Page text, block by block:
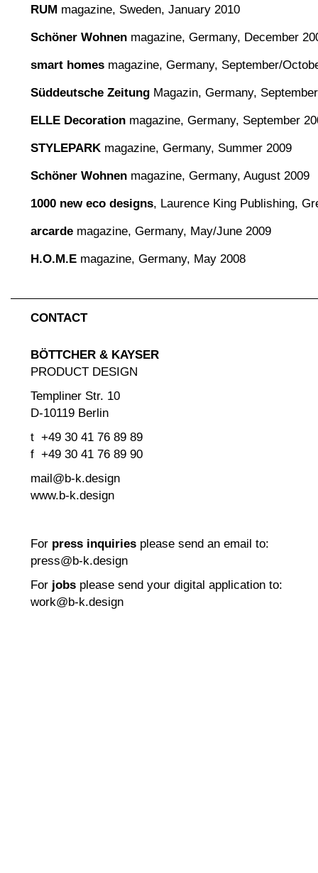
RUM magazine, Sweden, January 2010
Schöner Wohnen magazine, Germany, December
smart homes magazine, Germany, September/
Süddeutsche Zeitung Magazin, Germany,
ELLE Decoration magazine, Germany, September
STYLEPARK magazine, Germany, Summer 2009
Schöner Wohnen magazine, Germany, August 2009
1000 new eco designs, Laurence King Publishing,
arcarde magazine, Germany, May/June 2009
H.O.M.E magazine, Germany, May 2008
CONTACT
BÖTTCHER & KAYSER
PRODUCT DESIGN
Templiner Str. 10
D-10119 Berlin
t +49 30 41 76 89 89
f +49 30 41 76 89 90
mail@b-k.design
www.b-k.design
For press inquiries please send an email to:
press@b-k.design
For jobs please send your digital application to:
work@b-k.design